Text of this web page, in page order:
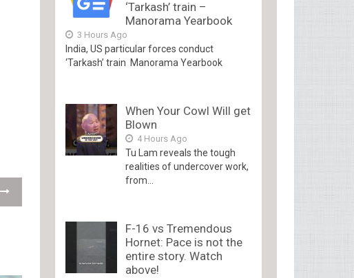
‘Tarkash’ train –
Manorama Yearbook
3 Hours Ago
India, US particular forces conduct
‘Tarkash’ train Manorama Yearbook
When Your Cowl Will get
Blown
4 Hours Ago
Tu Lam reveals the tough
realities of undercover work,
from...
F-16 vs Tremendous
Hornet: Pace is not the
entire story. Watch
above!